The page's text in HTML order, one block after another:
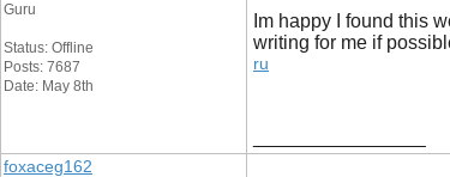
Guru
Status: Offline
Posts: 7687
Date: May 8th
Im happy I found this
writing for me if
ru
foxaceg162